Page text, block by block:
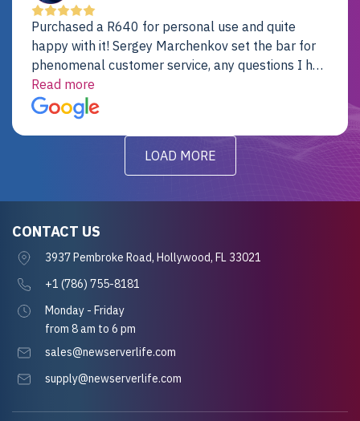
Purchased a R640 for personal use and quite
happy with it! Sergey Marchenkov set the bar for
phenomenal customer service, any questions I had
were addressed in a timely matter! I will be back
for future projects.
Read more
LOAD MORE
CONTACT US
3937 Pembroke Road, Hollywood, FL 33021
+1 (786) 755-8181
Monday - Friday
from 8 am to 6 pm
sales@newserverlife.com
supply@newserverlife.com